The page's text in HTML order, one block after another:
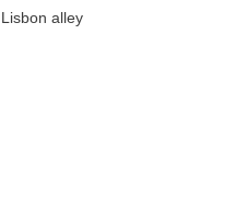
Lisbon alley